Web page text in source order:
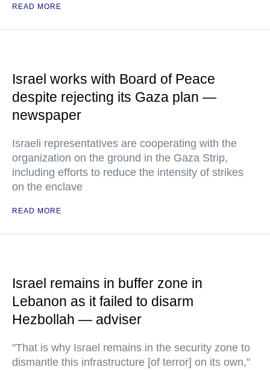
READ MORE
Israel works with Board of Peace
despite rejecting its Gaza plan —
newspaper
Israeli representatives are cooperating with the
organization on the ground in the Gaza Strip,
including efforts to reduce the intensity of strikes
on the enclave
READ MORE
Israel remains in buffer zone in
Lebanon as it failed to disarm
Hezbollah — adviser
"That is why Israel remains in the security zone to
dismantle this infrastructure [of terror] on its own,"